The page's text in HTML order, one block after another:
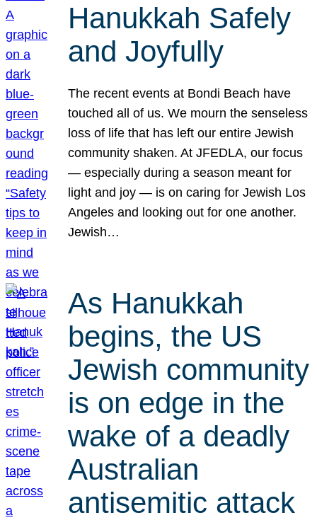
Hanukkah Safely
and Joyfully
The recent events at Bondi Beach have
touched all of us. We mourn the senseless
loss of life that has left our entire Jewish
community shaken. At JFEDLA, our focus
— especially during a season meant for
light and joy — is on caring for Jewish Los
Angeles and looking out for one another.
Jewish…
As Hanukkah
begins, the US
Jewish community
is on edge in the
wake of a deadly
Australian
antisemitic attack